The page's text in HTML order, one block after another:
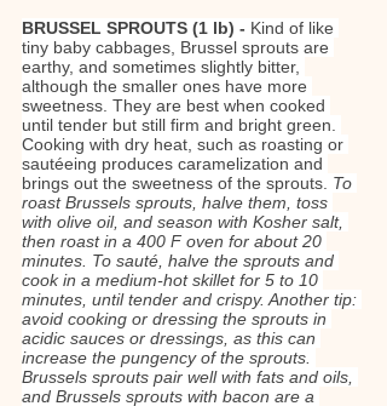
BRUSSEL SPROUTS (1 lb) - Kind of like
tiny baby cabbages, Brussel sprouts are
earthy, and sometimes slightly bitter,
although the smaller ones have more
sweetness. They are best when cooked
until tender but still firm and bright green.
Cooking with dry heat, such as roasting or
sautéeing produces caramelization and
brings out the sweetness of the sprouts. To
roast Brussels sprouts, halve them, toss
with olive oil, and season with Kosher salt,
then roast in a 400 F oven for about 20
minutes. To sauté, halve the sprouts and
cook in a medium-hot skillet for 5 to 10
minutes, until tender and crispy. Another tip:
avoid cooking or dressing the sprouts in
acidic sauces or dressings, as this can
increase the pungency of the sprouts.
Brussels sprouts pair well with fats and oils,
and Brussels sprouts with bacon are a